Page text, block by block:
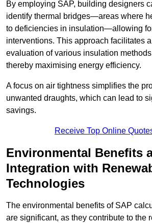
By employing SAP, building designers
identify thermal bridges—areas where
to deficiencies in insulation—allowing
interventions. This approach facilitates
evaluation of various insulation
thereby maximising energy efficiency.
A focus on air tightness simplifies the
unwanted draughts, which can lead to
savings.
Receive Top Online
Environmental Benefits
Integration with
Technologies
The environmental benefits of SAP
are significant, as they contribute to the